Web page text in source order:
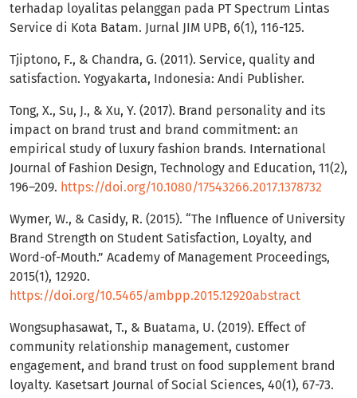
terhadap loyalitas pelanggan pada PT Spectrum Lintas
Service di Kota Batam. Jurnal JIM UPB, 6(1), 116-125.
Tjiptono, F., & Chandra, G. (2011). Service, quality and
satisfaction. Yogyakarta, Indonesia: Andi Publisher.
Tong, X., Su, J., & Xu, Y. (2017). Brand personality and its
impact on brand trust and brand commitment: an
empirical study of luxury fashion brands. International
Journal of Fashion Design, Technology and Education, 11(2),
196–209. https://doi.org/10.1080/17543266.2017.1378732
Wymer, W., & Casidy, R. (2015). “The Influence of University
Brand Strength on Student Satisfaction, Loyalty, and
Word-of-Mouth.” Academy of Management Proceedings,
2015(1), 12920.
https://doi.org/10.5465/ambpp.2015.12920abstract
Wongsuphasawat, T., & Buatama, U. (2019). Effect of
community relationship management, customer
engagement, and brand trust on food supplement brand
loyalty. Kasetsart Journal of Social Sciences, 40(1), 67-73.